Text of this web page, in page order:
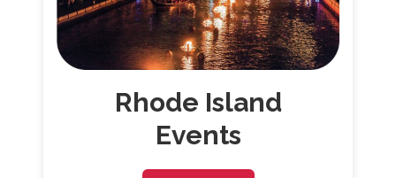
Rhode Island
Events